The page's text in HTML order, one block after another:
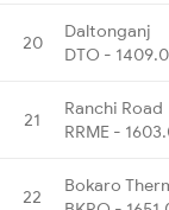
20
Daltonganj
DTO -
21
Ranchi Road
RRME -
22
Bokaro